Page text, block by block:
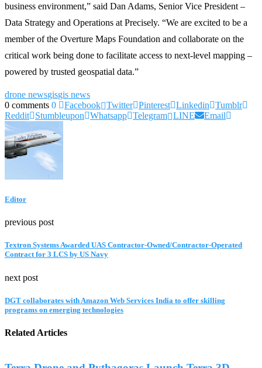
business environment,” said Dan Adams, Senior Vice President –
Data Strategy and Operations at Precisely. “We are excited to be a
member of the Overture Maps Foundation and collaborate on the
critical work being done to facilitate access to next-level mapping –
powered by trusted geospatial data.”
drone newsgisgis news
0 comments 0 Facebook Twitter Pinterest Linkedin
Tumblr
Reddit
Stumbleupon Whatsapp Telegram LINE Email
Editor
previous post
Textron Systems Awarded UAS Contractor-Owned/Contractor-Operated
Contract for 3 LCS by US Navy
next post
DGT collaborates with Amazon Web Services India to offer skilling
programs on emerging technologies
Related Articles